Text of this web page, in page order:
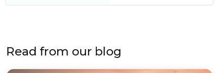
Read from our blog